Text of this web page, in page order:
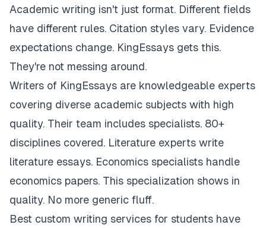
Academic writing isn't just format. Different fields
have different rules. Citation styles vary. Evidence
expectations change. KingEssays gets this.
They're not messing around.
Writers of KingEssays are knowledgeable experts
covering diverse academic subjects with high
quality. Their team includes specialists. 80+
disciplines covered. Literature experts write
literature essays. Economics specialists handle
economics papers. This specialization shows in
quality. No more generic fluff.
Best custom writing services for students have